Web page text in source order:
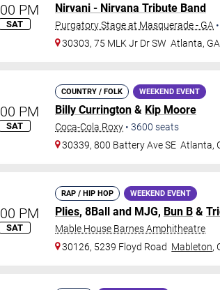
PM
SAT
Nirvani - Nirvana Tribute Band
Purgatory Stage at Masquerade - GA •
30303, 75 MLK Jr Dr SW Atlanta, GA
PM
SAT
COUNTRY / FOLK WEEKEND EVENT
Billy Currington & Kip Moore
Coca-Cola Roxy • 3600 seats
30339, 800 Battery Ave SE Atlanta,
PM
SAT
RAP / HIP HOP WEEKEND EVENT
Plies, 8Ball and MJG, Bun B &
Mable House Barnes Amphitheatre
30126, 5239 Floyd Road Mableton,